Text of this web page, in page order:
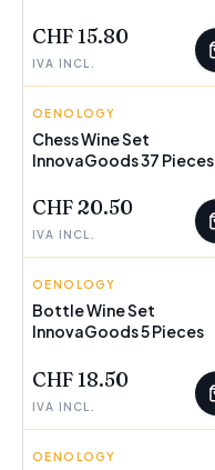
CHF 15.80
IVA INCL.
INNOVAGOODS
OENOLOGY
Chess Wine Set
InnovaGoods 37 Pieces
CHF 20.50
IVA INCL.
INNOVAGOODS
OENOLOGY
Bottle Wine Set
InnovaGoods 5 Pieces
CHF 18.50
IVA INCL.
INNOVAGOODS
OENOLOGY